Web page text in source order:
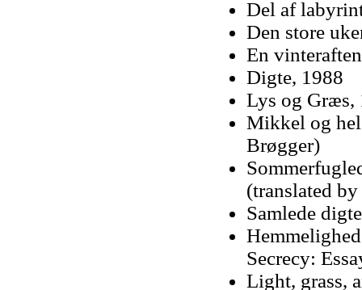
Del af
Den store
En
Digte, 1988
Lys og Græs,
Mikkel og
Brøgger)
(translated
Samlede
Secrecy:
Light, grass,